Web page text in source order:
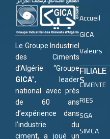
Le Groupe Industriel
des Ciments
d’Algérie “Groupe
GICA”, leader
national avec près
de 60 ans
d’expérience dans
l’industrie du
ciment, a joué un
Accueil
GICA
Valeurs
FILIALE
S
CIMENTE
RIES
SGA
SIMCA